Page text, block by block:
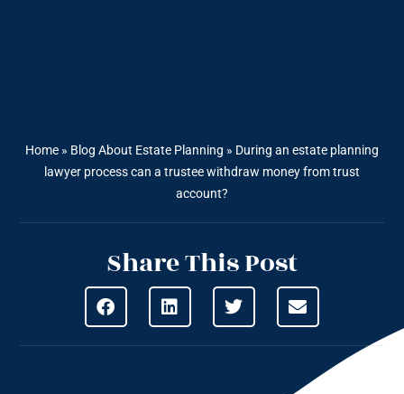
Home » Blog About Estate Planning » During an estate planning
lawyer process can a trustee withdraw money from trust
account?
Share This Post